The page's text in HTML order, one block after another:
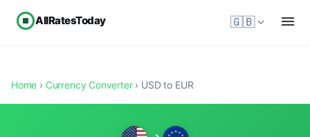
AllRatesToday 🇬🇧
Home › Currency Converter› USD to EUR